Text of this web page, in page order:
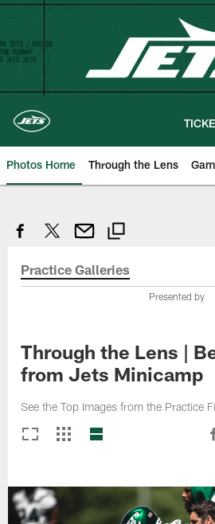
Skip
content
Photos Home Through the Lens
Practice Galleries
Presented by
Through the Lens |
from Jets Minicamp
See the Top Images from the Practice